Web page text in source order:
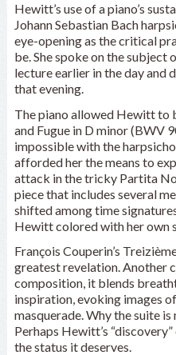
Hewitt’s use of a piano’s
Johann Sebastian Bach
eye-opening as the critical
be. She spoke on the subject
lecture earlier in the day and
that evening.
The piano allowed Hewitt to
and Fugue in D minor (BWV
impossible with the
afforded her the means to
attack in the tricky Partita
piece that includes several
shifted among time
Hewitt colored with her own
François Couperin’s
greatest revelation. Another
composition, it blends
inspiration, evoking images
masquerade. Why the suite
Perhaps Hewitt’s
the status it deserves.